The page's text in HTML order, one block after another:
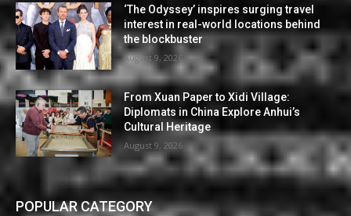
‘The Odyssey’ inspires surging travel
interest in real-world locations behind
the blockbuster
August 9, 2026
From Xuan Paper to Xidi Village:
Diplomats in China Explore Anhui’s
Cultural Heritage
August 9, 2026
POPULAR CATEGORY